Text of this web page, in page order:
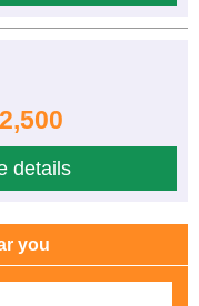
details
you